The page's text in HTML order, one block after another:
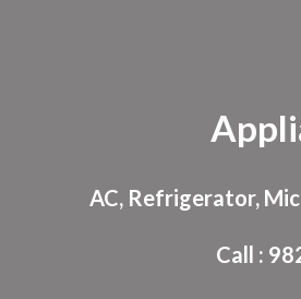
AC, Refrigerator,
Call :